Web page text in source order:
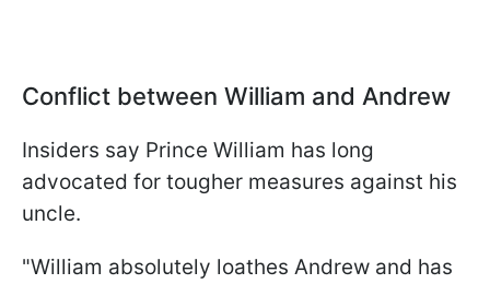
Conflict between William and Andrew
Insiders say Prince William has long
advocated for tougher measures against his
uncle.
"William absolutely loathes Andrew and has